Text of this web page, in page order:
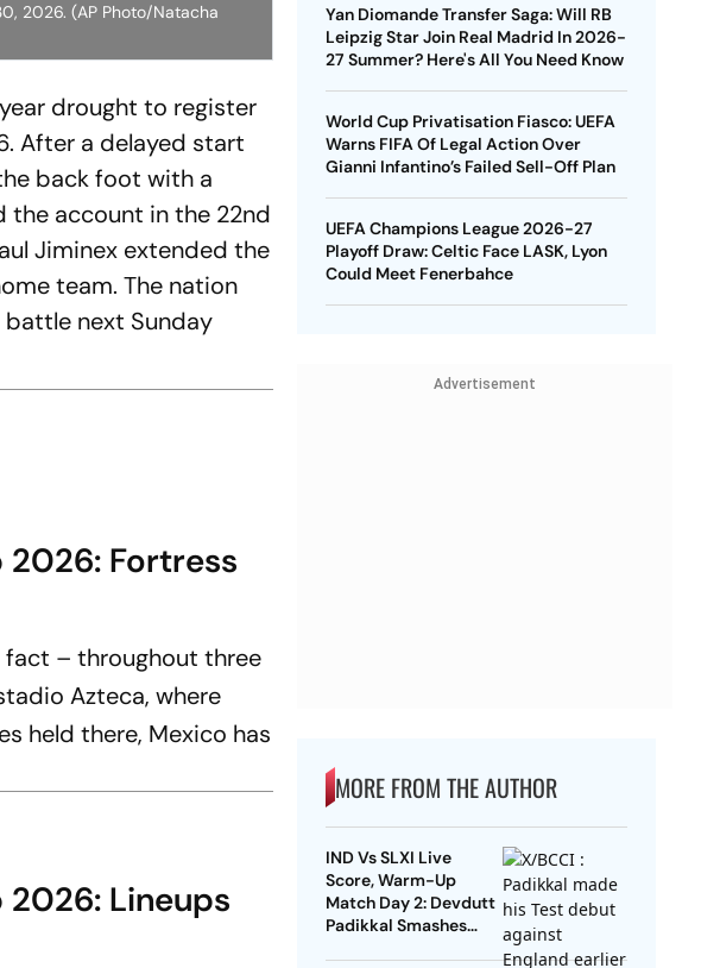
2026. (AP Photo/Natacha
drought to register
After a delayed start
back foot with a
the account in the 22nd
Jiminex extended the
team. The nation
next Sunday
2026: Fortress
fact – throughout three
Azteca, where
held there, Mexico has
2026: Lineups
Yan Diomande Transfer Saga: Will RB
Leipzig Star Join Real Madrid In 2026-
27 Summer? Here's All You Need Know
World Cup Privatisation Fiasco: UEFA
Warns FIFA Of Legal Action Over
Gianni Infantino’s Failed Sell-Off Plan
UEFA Champions League 2026-27
Playoff Draw: Celtic Face LASK, Lyon
Could Meet Fenerbahce
Advertisement
MORE FROM THE AUTHOR
IND Vs SLXI Live
Score, Warm-Up
Match Day 2: Devdutt
Padikkal Smashes